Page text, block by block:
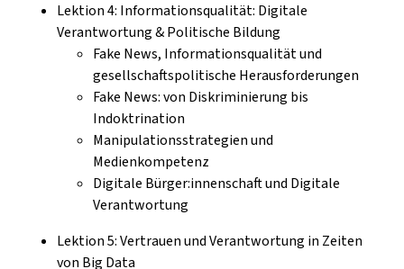
Lektion 4: Informationsqualität: Digitale
Verantwortung & Politische Bildung
Fake News, Informationsqualität und
gesellschaftspolitische Herausforderungen
Fake News: von Diskriminierung bis
Indoktrination
Manipulationsstrategien und
Medienkompetenz
Digitale Bürger:innenschaft und Digitale
Verantwortung
Lektion 5: Vertrauen und Verantwortung in Zeiten
von Big Data